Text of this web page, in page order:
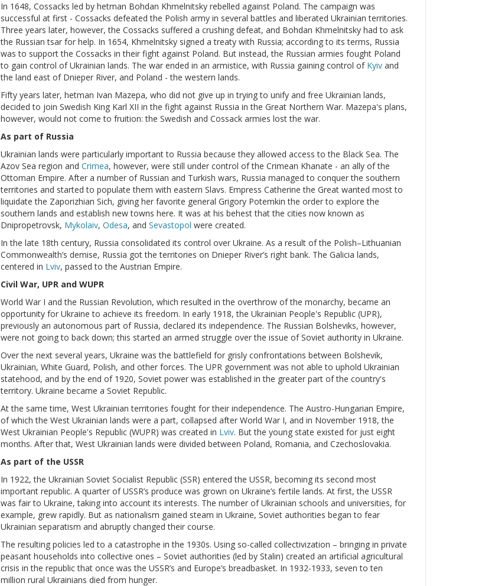
In 1648, Cossacks led by hetman Bohdan Khmelnitsky rebelled against Poland. The campaign was
successful at first - Cossacks defeated the Polish army in several battles and liberated Ukrainian territories.
Three years later, however, the Cossacks suffered a crushing defeat, and Bohdan Khmelnitsky had to ask
the Russian tsar for help. In 1654, Khmelnitsky signed a treaty with Russia; according to its terms, Russia
was to support the Cossacks in their fight against Poland. But instead, the Russian armies fought Poland
to gain control of Ukrainian lands. The war ended in an armistice, with Russia gaining control of Kyiv and
the land east of Dnieper River, and Poland - the western lands.
Fifty years later, hetman Ivan Mazepa, who did not give up in trying to unify and free Ukrainian lands,
decided to join Swedish King Karl XII in the fight against Russia in the Great Northern War. Mazepa's plans,
however, would not come to fruition: the Swedish and Cossack armies lost the war.
As part of Russia
Ukrainian lands were particularly important to Russia because they allowed access to the Black Sea. The
Azov Sea region and Crimea, however, were still under control of the Crimean Khanate - an ally of the
Ottoman Empire. After a number of Russian and Turkish wars, Russia managed to conquer the southern
territories and started to populate them with eastern Slavs. Empress Catherine the Great wanted most to
liquidate the Zaporizhian Sich, giving her favorite general Grigory Potemkin the order to explore the
southern lands and establish new towns here. It was at his behest that the cities now known as
Dnipropetrovsk, Mykolaiv, Odesa, and Sevastopol were created.
In the late 18th century, Russia consolidated its control over Ukraine. As a result of the Polish–Lithuanian
Commonwealth’s demise, Russia got the territories on Dnieper River’s right bank. The Galicia lands,
centered in Lviv, passed to the Austrian Empire.
Civil War, UPR and WUPR
World War I and the Russian Revolution, which resulted in the overthrow of the monarchy, became an
opportunity for Ukraine to achieve its freedom. In early 1918, the Ukrainian People's Republic (UPR),
previously an autonomous part of Russia, declared its independence. The Russian Bolsheviks, however,
were not going to back down; this started an armed struggle over the issue of Soviet authority in Ukraine.
Over the next several years, Ukraine was the battlefield for grisly confrontations between Bolshevik,
Ukrainian, White Guard, Polish, and other forces. The UPR government was not able to uphold Ukrainian
statehood, and by the end of 1920, Soviet power was established in the greater part of the country's
territory. Ukraine became a Soviet Republic.
At the same time, West Ukrainian territories fought for their independence. The Austro-Hungarian Empire,
of which the West Ukrainian lands were a part, collapsed after World War I, and in November 1918, the
West Ukrainian People's Republic (WUPR) was created in Lviv. But the young state existed for just eight
months. After that, West Ukrainian lands were divided between Poland, Romania, and Czechoslovakia.
As part of the USSR
In 1922, the Ukrainian Soviet Socialist Republic (SSR) entered the USSR, becoming its second most
important republic. A quarter of USSR’s produce was grown on Ukraine’s fertile lands. At first, the USSR
was fair to Ukraine, taking into account its interests. The number of Ukrainian schools and universities, for
example, grew rapidly. But as nationalism gained steam in Ukraine, Soviet authorities began to fear
Ukrainian separatism and abruptly changed their course.
The resulting policies led to a catastrophe in the 1930s. Using so-called collectivization – bringing in private
peasant households into collective ones – Soviet authorities (led by Stalin) created an artificial agricultural
crisis in the republic that once was the USSR’s and Europe’s breadbasket. In 1932-1933, seven to ten
million rural Ukrainians died from hunger.